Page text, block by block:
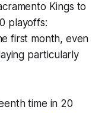
Kings to
playoffs:
first month, even
particularly
time in 20